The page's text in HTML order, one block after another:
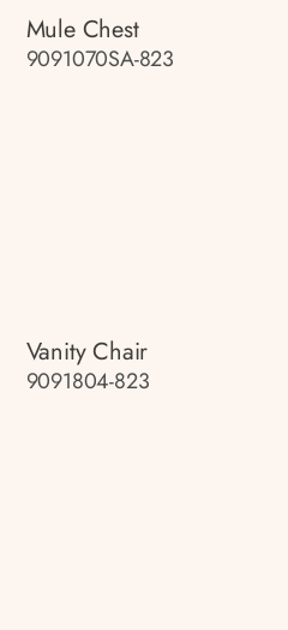
Mule Chest
9091070SA-823
Vanity Chair
9091804-823